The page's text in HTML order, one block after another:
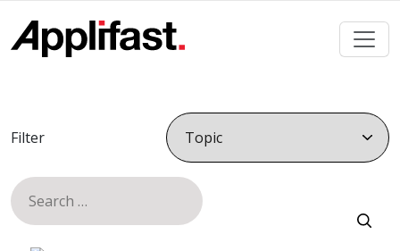
content
Filter
Search
for: